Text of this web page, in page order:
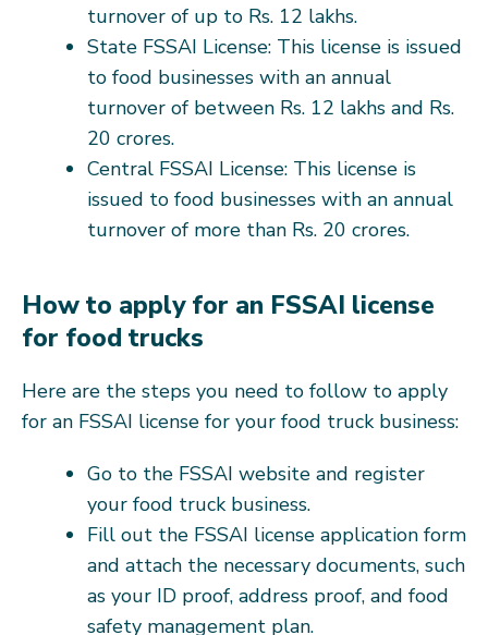
turnover of up to Rs. 12 lakhs.
State FSSAI License: This license is issued
to food businesses with an annual
turnover of between Rs. 12 lakhs and Rs.
20 crores.
Central FSSAI License: This license is
issued to food businesses with an annual
turnover of more than Rs. 20 crores.
How to apply for an FSSAI license
for food trucks
Here are the steps you need to follow to apply
for an FSSAI license for your food truck business:
Go to the FSSAI website and register
your food truck business.
Fill out the FSSAI license application form
and attach the necessary documents, such
as your ID proof, address proof, and food
safety management plan.